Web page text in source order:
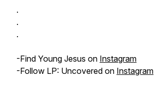
.
.
.
-Find Young Jesus on Instagram
-Follow LP: Uncovered on Instagram